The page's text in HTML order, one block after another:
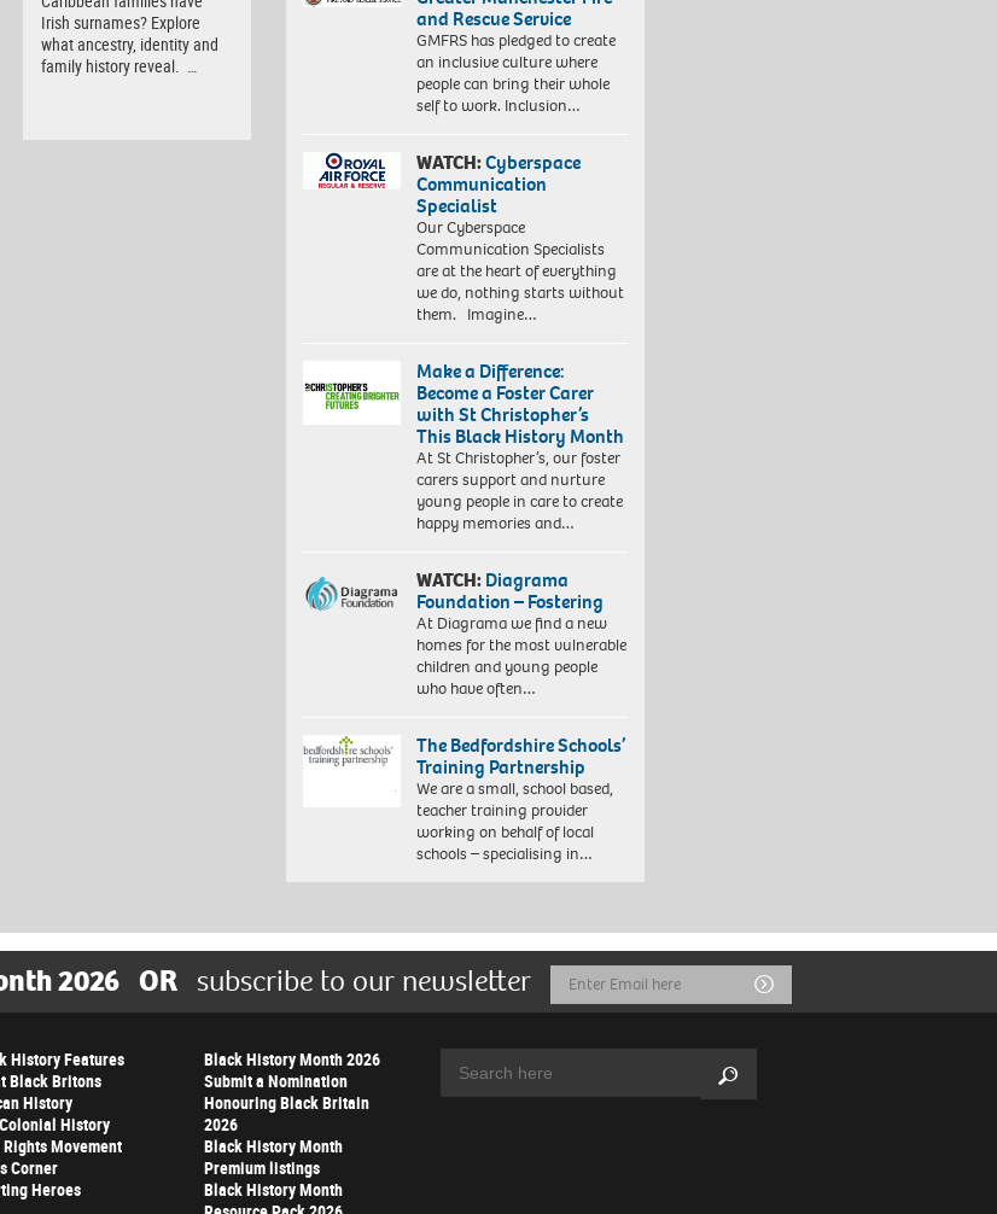
Irish surnames? Explore
what ancestry, identity and
family history reveal. …
and Rescue Service
GMFRS has pledged to create
an inclusive culture where
people can bring their whole
self to work. Inclusion…
WATCH:Cyberspace
Communication
Specialist
Our Cyberspace
Communication Specialists
are at the heart of everything
we do, nothing starts without
them. Imagine…
Make a Difference:
Become a Foster Carer
with St Christopher’s
This Black History Month
At St Christopher’s, our foster
carers support and nurture
young people in care to create
happy memories and…
WATCH:Diagrama
Foundation – Fostering
At Diagrama we find a new
homes for the most vulnerable
children and young people
who have often…
The Bedfordshire Schools’
Training Partnership
We are a small, school based,
teacher training provider
working on behalf of local
schools – specialising in…
2026 OR subscribe to our newsletter
Email
Address
Submit
History Features
Black Britons
History
History
Movement
Corner
Heroes
Black History Month 2026
Submit a Nomination
Honouring Black Britain
2026
Black History Month
Premium listings
Black History Month
Search